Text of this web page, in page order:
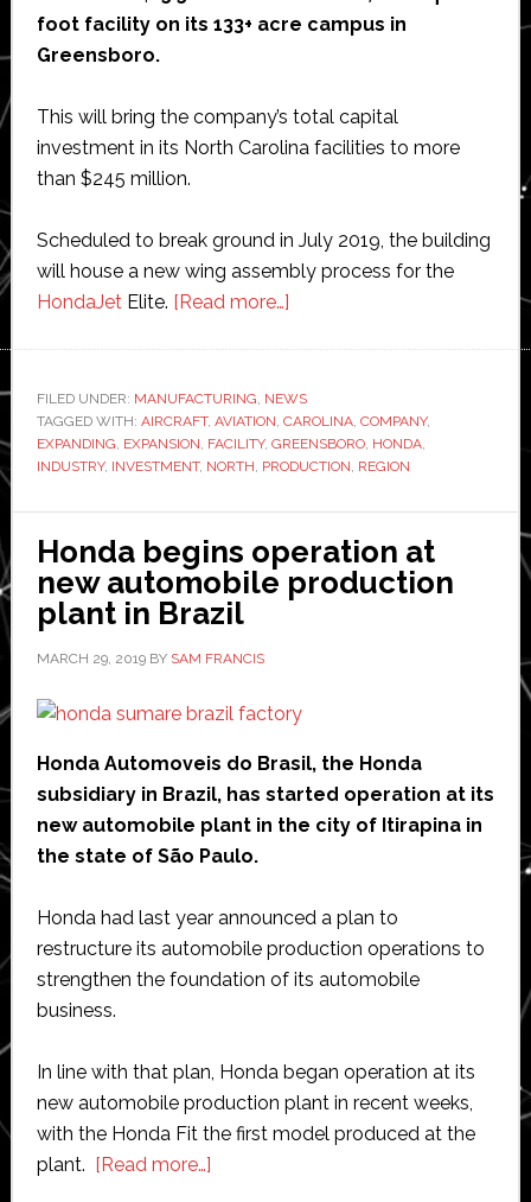
foot facility on its 133+ acre campus in
Greensboro.
This will bring the company’s total capital
investment in its North Carolina facilities to more
than $245 million.
Scheduled to break ground in July 2019, the building
will house a new wing assembly process for the
HondaJetElite. [Read more…]about
Company
to
invest
million
into
expanding
FILED UNDER: MANUFACTURING, NEWS
TAGGED WITH: AIRCRAFT, AVIATION, CAROLINA, COMPANY,
EXPANDING, EXPANSION, FACILITY, GREENSBORO, HONDA,
INDUSTRY, INVESTMENT, NORTH, PRODUCTION, REGION
Honda begins operation at
new automobile production
plant in Brazil
MARCH 29, 2019BY SAM FRANCIS
Honda Automoveis do Brasil, the Honda
subsidiary in Brazil, has started operation at its
new automobile plant in the city of Itirapina in
the state of São Paulo.
Honda had last year announced a plan to
restructure its automobile production operations to
strengthen the foundation of its automobile
business.
In line with that plan, Honda began operation at its
new automobile production plant in recent weeks,
with the Honda Fit the first model produced at the
plant. [Read more…]about